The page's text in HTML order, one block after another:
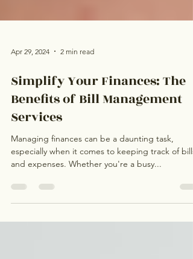
Apr 29, 2024 2 min read
Simplify Your Finances: The
Benefits of Bill Management
Services
Managing finances can be a daunting task,
and expenses. Whether you're a busy...